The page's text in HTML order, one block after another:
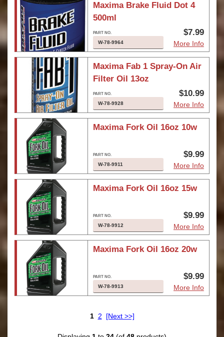
Maxima Brake Fluid Dot 4
500ml
W-78-9964
$7.99
More Info
Maxima Fab 1 Spray-On Air
Filter Oil 13oz
W-78-9928
$10.99
More Info
Maxima Fork Oil 16oz 10w
W-78-9911
$9.99
More Info
Maxima Fork Oil 16oz 15w
W-78-9912
$9.99
More Info
Maxima Fork Oil 16oz 20w
W-78-9913
$9.99
More Info
1 2 [Next >>]